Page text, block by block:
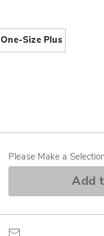
Later
One-Size Plus
Please Make a
Add